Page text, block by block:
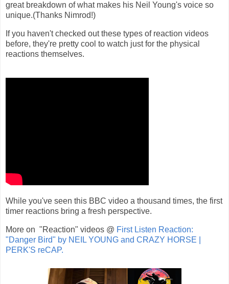
great breakdown of what makes his Neil Young's voice so
unique.(Thanks Nimrod!)
If you haven't checked out these types of reaction videos
before, they're pretty cool to watch just for the physical
reactions themselves.
While you've seen this BBC video a thousand times, the first
timer reactions bring a fresh perspective.
More on "Reaction" videos @ First Listen Reaction:
"Danger Bird" by NEIL YOUNG and CRAZY HORSE |
PERK'S reCAP.